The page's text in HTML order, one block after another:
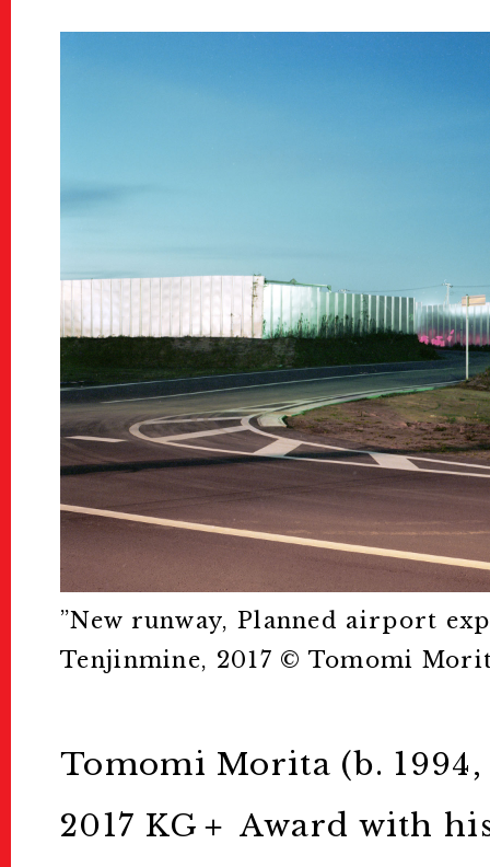
”New runway, Planned airport
Tenjinmine, 2017 ©︎ Tomomi
Tomomi Morita (b.
2017 KG＋ Award with
Sponsors &
スポンサー＆パートナー
KG Friends/
Press
プレス
About Us
KYOTOGRAPHIEとは
Contact
お問い合わせ
For Visitors
インフォメーション